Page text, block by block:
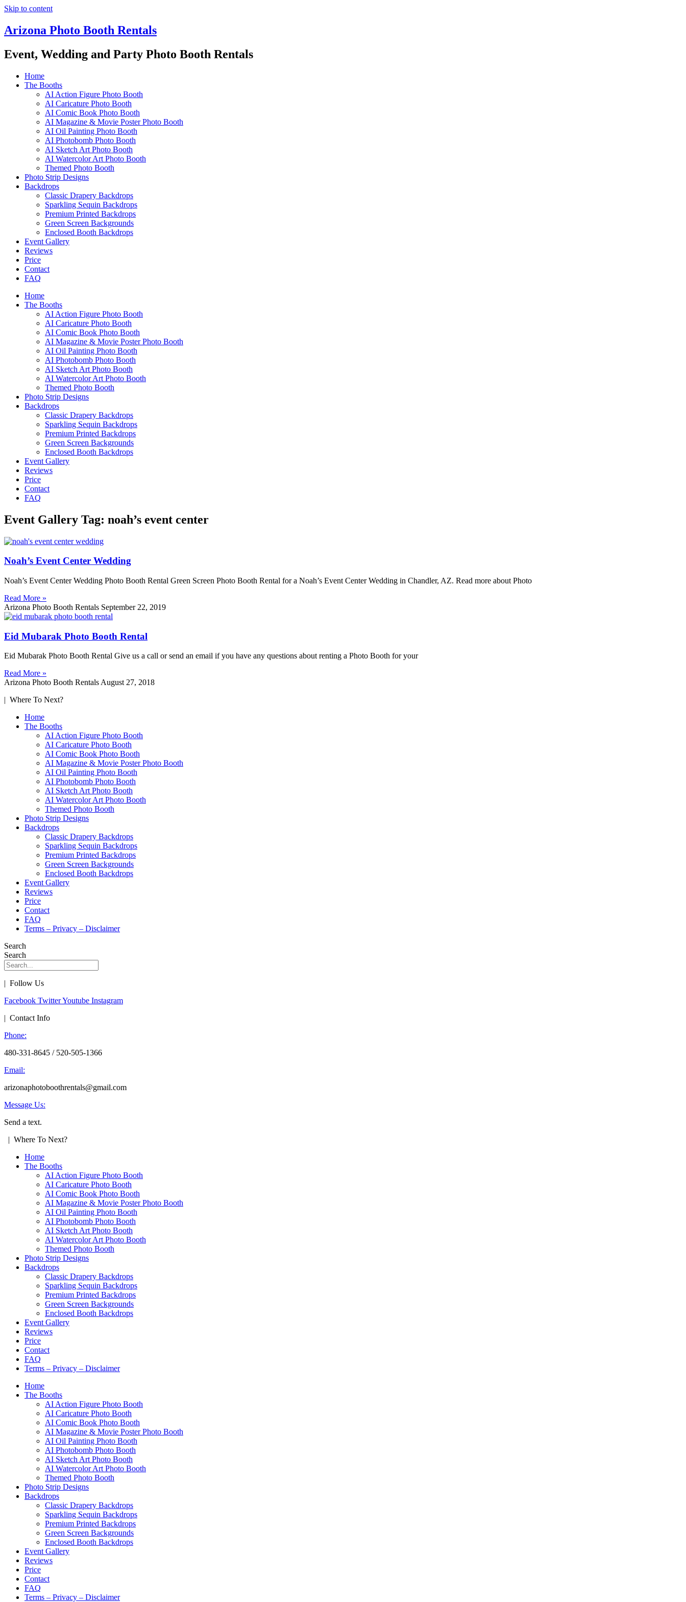
Skip to content
Arizona Photo Booth Rentals
Event, Wedding and Party Photo Booth Rentals
Home
The Booths
AI Action Figure Photo Booth
AI Caricature Photo Booth
AI Comic Book Photo Booth
AI Magazine & Movie Poster Photo Booth
AI Oil Painting Photo Booth
AI Photobomb Photo Booth
AI Sketch Art Photo Booth
AI Watercolor Art Photo Booth
Themed Photo Booth
Photo Strip Designs
Backdrops
Classic Drapery Backdrops
Sparkling Sequin Backdrops
Premium Printed Backdrops
Green Screen Backgrounds
Enclosed Booth Backdrops
Event Gallery
Reviews
Price
Contact
FAQ
Home
The Booths
AI Action Figure Photo Booth
AI Caricature Photo Booth
AI Comic Book Photo Booth
AI Magazine & Movie Poster Photo Booth
AI Oil Painting Photo Booth
AI Photobomb Photo Booth
AI Sketch Art Photo Booth
AI Watercolor Art Photo Booth
Themed Photo Booth
Photo Strip Designs
Backdrops
Classic Drapery Backdrops
Sparkling Sequin Backdrops
Premium Printed Backdrops
Green Screen Backgrounds
Enclosed Booth Backdrops
Event Gallery
Reviews
Price
Contact
FAQ
Event Gallery Tag: noah’s event center
Noah’s Event Center Wedding
Noah’s Event Center Wedding Photo Booth Rental Green Screen Photo Booth Rental for a Noah’s Event Center Wedding in Chandler, AZ. Read more about Photo
Read More »
Arizona Photo Booth Rentals September 22, 2019
Eid Mubarak Photo Booth Rental
Eid Mubarak Photo Booth Rental Give us a call or send an email if you have any questions about renting a Photo Booth for your
Read More »
Arizona Photo Booth RentalsAugust 27, 2018
| Where To Next?
Home
The Booths
AI Action Figure Photo Booth
AI Caricature Photo Booth
AI Comic Book Photo Booth
AI Magazine & Movie Poster Photo Booth
AI Oil Painting Photo Booth
AI Photobomb Photo Booth
AI Sketch Art Photo Booth
AI Watercolor Art Photo Booth
Themed Photo Booth
Photo Strip Designs
Backdrops
Classic Drapery Backdrops
Sparkling Sequin Backdrops
Premium Printed Backdrops
Green Screen Backgrounds
Enclosed Booth Backdrops
Event Gallery
Reviews
Price
Contact
FAQ
Terms – Privacy – Disclaimer
Search
Search
| Follow Us
Facebook TwitterYoutube Instagram
| Contact Info
Phone:
480-331-8645 / 520-505-1366
Email:
arizonaphotoboothrentals@gmail.com
Message Us:
Send a text.
| Where To Next?
Home
The Booths
AI Action Figure Photo Booth
AI Caricature Photo Booth
AI Comic Book Photo Booth
AI Magazine & Movie Poster Photo Booth
AI Oil Painting Photo Booth
AI Photobomb Photo Booth
AI Sketch Art Photo Booth
AI Watercolor Art Photo Booth
Themed Photo Booth
Photo Strip Designs
Backdrops
Classic Drapery Backdrops
Sparkling Sequin Backdrops
Premium Printed Backdrops
Green Screen Backgrounds
Enclosed Booth Backdrops
Event Gallery
Reviews
Price
Contact
FAQ
Terms – Privacy – Disclaimer
Home
The Booths
AI Action Figure Photo Booth
AI Caricature Photo Booth
AI Comic Book Photo Booth
AI Magazine & Movie Poster Photo Booth
AI Oil Painting Photo Booth
AI Photobomb Photo Booth
AI Sketch Art Photo Booth
AI Watercolor Art Photo Booth
Themed Photo Booth
Photo Strip Designs
Backdrops
Classic Drapery Backdrops
Sparkling Sequin Backdrops
Premium Printed Backdrops
Green Screen Backgrounds
Enclosed Booth Backdrops
Event Gallery
Reviews
Price
Contact
FAQ
Terms – Privacy – Disclaimer